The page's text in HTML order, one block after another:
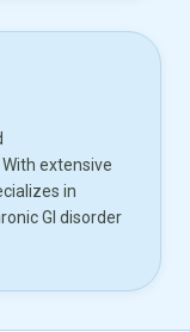
extensive
in
GI disorder